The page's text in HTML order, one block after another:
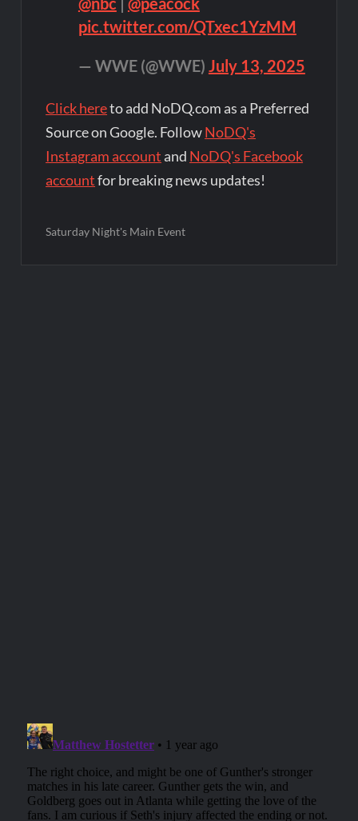
pic.twitter.com/QTxec1YzMM
— WWE (@WWE) July 13, 2025
Click hereto add NoDQ.com as a Preferred
Source on Google. FollowNoDQ's
Instagram account and NoDQ's Facebook
accountfor breaking news updates!
Saturday Night's Main Event